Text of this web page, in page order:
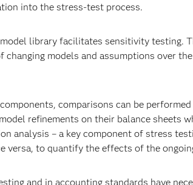
into the stress-test process.
library facilitates sensitivity testing.
models and assumptions over
comparisons can be
refinements on their balance sheets
analysis – a key component of stress
versa, to quantify the effects of the
and in accounting standards have